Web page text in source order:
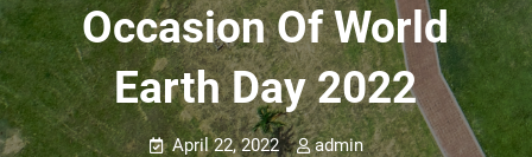
Occasion Of World
Earth Day 2022
April 22, 2022 admin